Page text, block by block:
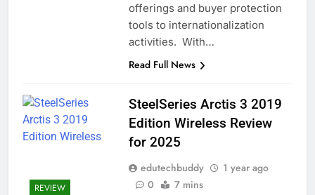
offerings and buyer protection
tools to internationalization
activities. With…
Read Full News
REVIEW
SteelSeries Arctis 3 2019
Edition Wireless Review
for 2025
edutechbuddy
1 year ago
0
7 mins